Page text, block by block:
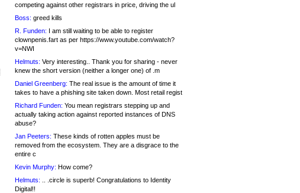
competing against other registrars in price, driving the ul
Boss: greed kills
R. Funden: I am still waiting to be able to register
clownpenis.fart as per https://www.youtube.com/watch?
v=NWI
Helmuts: Very interesting.. Thank you for sharing - never
knew the short version (neither a longer one) of .m
Daniel Greenberg: The real issue is the amount of time it
takes to have a phishing site taken down. Most retail regist
Richard Funden: You mean registrars stepping up and
actually taking action against reported instances of DNS
abuse?
Jan Peeters: These kinds of rotten apples must be
removed from the ecosystem. They are a disgrace to the
entire c
Kevin Murphy: How come?
Helmuts: .. .circle is superb! Congratulations to Identity
Digital!!